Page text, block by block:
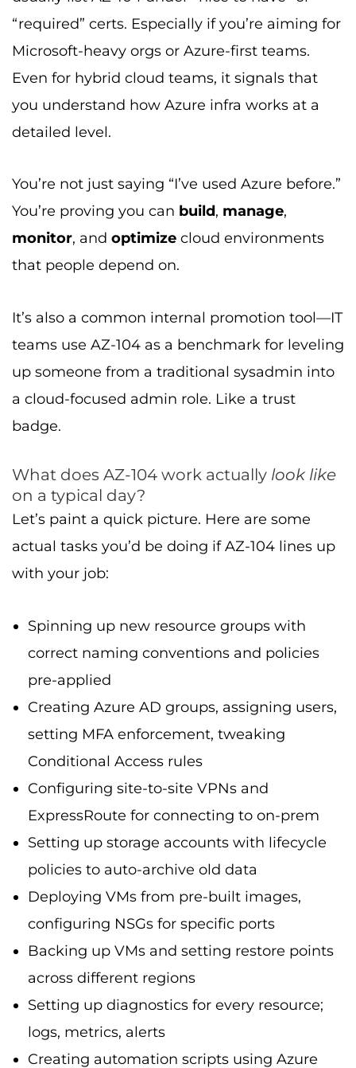
“required” certs. Especially if you’re aiming for
Microsoft-heavy orgs or Azure-first teams.
Even for hybrid cloud teams, it signals that
you understand how Azure infra works at a
detailed level.
You’re not just saying “I’ve used Azure before.”
You’re proving you can build, manage,
monitor, and optimize cloud environments
that people depend on.
It’s also a common internal promotion tool—IT
teams use AZ-104 as a benchmark for leveling
up someone from a traditional sysadmin into
a cloud-focused admin role. Like a trust
badge.
What does AZ-104 work actually look like
on a typical day?
Let’s paint a quick picture. Here are some
actual tasks you’d be doing if AZ-104 lines up
with your job:
Spinning up new resource groups with
correct naming conventions and policies
pre-applied
Creating Azure AD groups, assigning users,
setting MFA enforcement, tweaking
Conditional Access rules
Configuring site-to-site VPNs and
ExpressRoute for connecting to on-prem
Setting up storage accounts with lifecycle
policies to auto-archive old data
Deploying VMs from pre-built images,
configuring NSGs for specific ports
Backing up VMs and setting restore points
across different regions
Setting up diagnostics for every resource;
logs, metrics, alerts
Creating automation scripts using Azure